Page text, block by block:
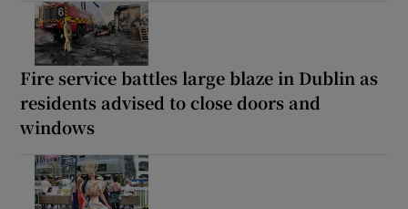
Fire service battles large blaze in Dublin as
residents advised to close doors and
windows